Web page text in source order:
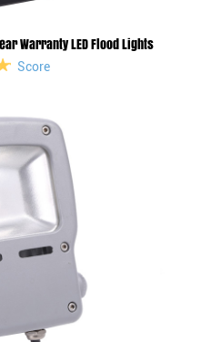
Warranty LED Flood Lights
Score